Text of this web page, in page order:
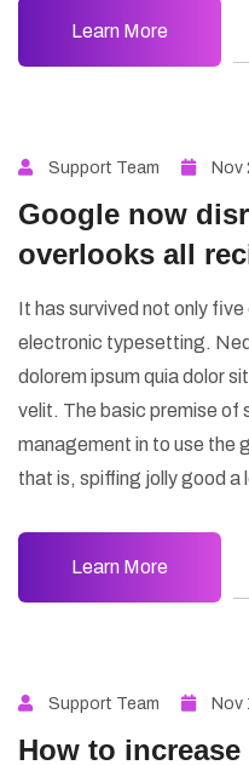
Learn More
Support Team Nov
Google now
overlooks all
It has survived not only
electronic typesetting.
dolorem ipsum quia dolor
velit. The basic premise of
management in to use the
that is, spiffing jolly good a
Learn More
Support Team Nov
How to